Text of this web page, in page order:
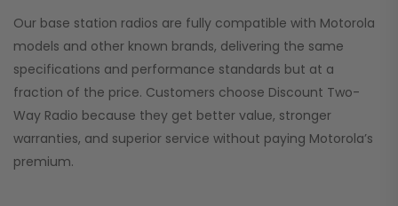
Our base station radios are fully compatible with Motorola
models and other known brands, delivering the same
specifications and performance standards but at a
fraction of the price. Customers choose Discount Two-
Way Radio because they get better value, stronger
warranties, and superior service without paying Motorola’s
premium.